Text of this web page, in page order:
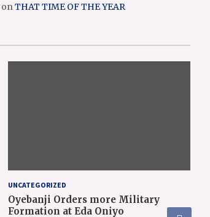
onTHAT TIME OF THE YEAR
UNCATEGORIZED
Oyebanji Orders more Military
Formation at Eda Oniyo